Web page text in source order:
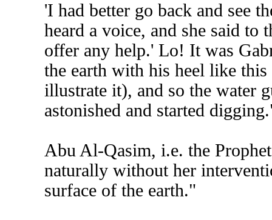
'I had better go back and see
heard a voice, and she said to
offer any help.' Lo! It was
the earth with his heel like
illustrate it), and so the water
astonished and started
Abu Al-Qasim, i.e. the
naturally without her
surface of the earth."